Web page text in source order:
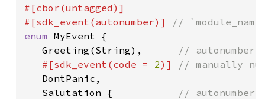
#[cbor(untagged)]
#[sdk_event(autonumber)]
enum MyEvent {
   Greeting(String),
//
#[sdk_event(code = 2 )]
// manually
DontPanic,
   Salutation {
//